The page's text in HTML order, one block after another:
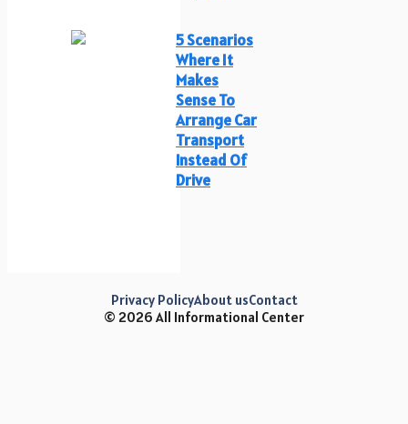
5 Scenarios
Where It
Makes
Sense To
Arrange Car
Transport
Instead Of
Drive
© 2026 All Informational Center
Privacy PolicyAbout usContact